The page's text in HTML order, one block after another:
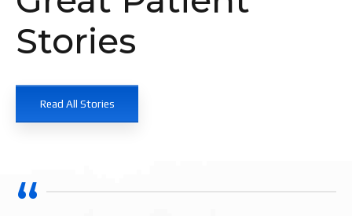
Stories
Read All Stories